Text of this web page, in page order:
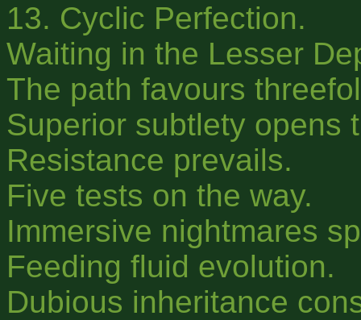
13. Cyclic Perfection.
Waiting in the Lesser
The path favours
Superior subtlety opens
Resistance prevails.
Five tests on the way.
Immersive nightmares
Feeding fluid evolution.
Dubious inheritance